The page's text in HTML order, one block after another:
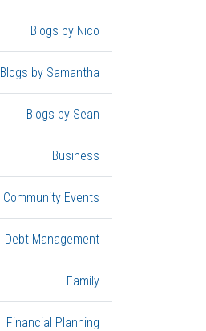
Blogs by Nico
Blogs by Samantha
Blogs by Sean
Business
Community Events
Debt Management
Family
Financial Planning